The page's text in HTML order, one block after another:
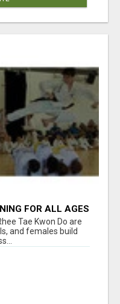
FOR ALL AGES
Tae Kwon Do are
and females build